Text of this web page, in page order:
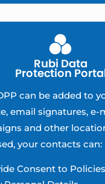
can be added to
email signatures, e-
and other
your contacts can:
Consent to Policies